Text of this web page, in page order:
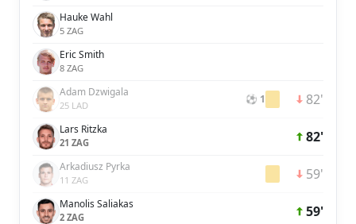
Hauke Wahl
5 ZAG
Eric Smith
8 ZAG
Adam Dzwigala
25 LAD ⚽ 1 82'
Lars Ritzka
21 ZAG 82'
Arkadiusz Pyrka
11 ZAG 59'
Manolis Saliakas
2 ZAG 59'